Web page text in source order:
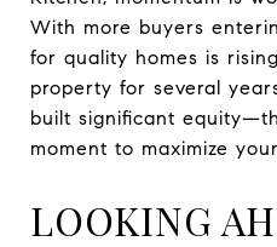
With more buyers
for quality homes is
property for several
built significant
moment to maximize
LOOKING